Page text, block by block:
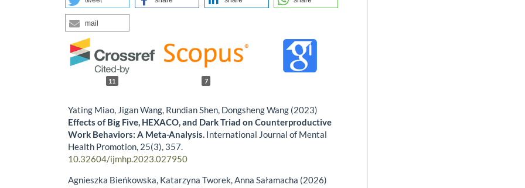
mail
11 7
Yating Miao, Jigan Wang, Rundian Shen, Dongsheng Wang (2023)
Effects of Big Five, HEXACO, and Dark Triad on Counterproductive
Work Behaviors: A Meta-Analysis. International Journal of Mental
Health Promotion, 25(3), 357.
10.32604/ijmhp.2023.027950
Agnieszka Bieńkowska, Katarzyna Tworek, Anna Sałamacha (2026)